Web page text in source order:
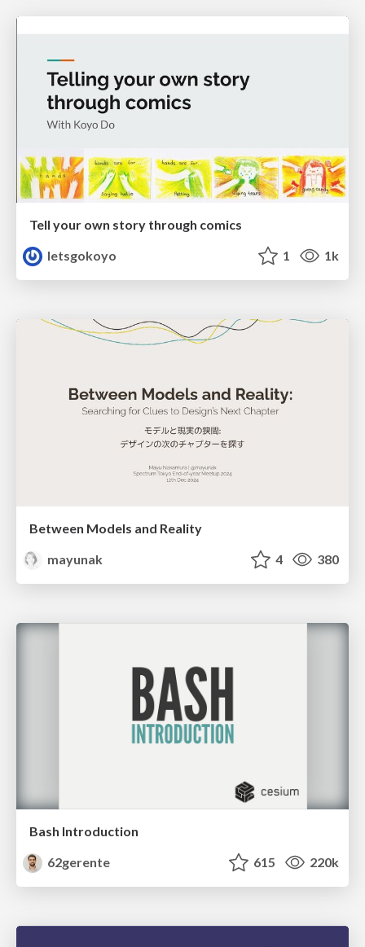
Tell your own story through comics
letsgokoyo
1 1k
Between Models and Reality
mayunak
4 380
Bash Introduction
62gerente
615 220k